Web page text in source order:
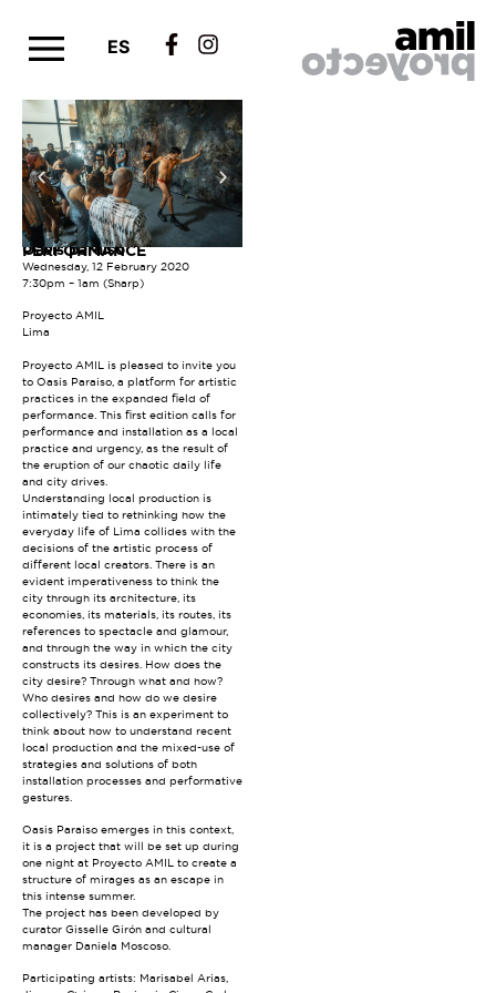
ES
PERFORMANCE
Oasis paraíso
Wednesday, 12 February 2020
7:30pm – 1am (Sharp)
Proyecto AMIL
Lima
Proyecto AMIL is pleased to invite you
to Oasis Paraiso, a platform for artistic
practices in the expanded field of
performance. This first edition calls for
performance and installation as a local
practice and urgency, as the result of
the eruption of our chaotic daily life
and city drives.
Understanding local production is
intimately tied to rethinking how the
everyday life of Lima collides with the
decisions of the artistic process of
different local creators. There is an
evident imperativeness to think the
city through its architecture, its
economies, its materials, its routes, its
references to spectacle and glamour,
and through the way in which the city
constructs its desires. How does the
city desire? Through what and how?
Who desires and how do we desire
collectively? This is an experiment to
think about how to understand recent
local production and the mixed-use of
strategies and solutions of both
installation processes and performative
gestures.
Oasis Paraiso emerges in this context,
it is a project that will be set up during
one night at Proyecto AMIL to create a
structure of mirages as an escape in
this intense summer.
The project has been developed by
curator Gisselle Girón and cultural
manager Daniela Moscoso.
Participating artists: Marisabel Arias,